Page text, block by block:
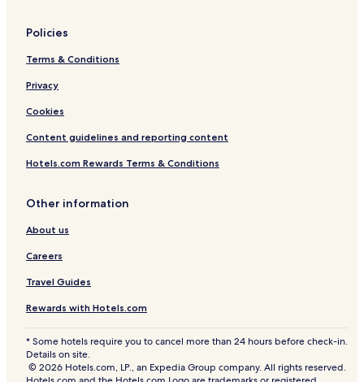
Policies
Terms & Conditions
Privacy
Cookies
Content guidelines and reporting content
Hotels.com Rewards Terms & Conditions
Other information
About us
Careers
Travel Guides
Rewards with Hotels.com
* Some hotels require you to cancel more than 24 hours before check-in.
Details on site.
© 2026 Hotels.com, LP., an Expedia Group company. All rights reserved.